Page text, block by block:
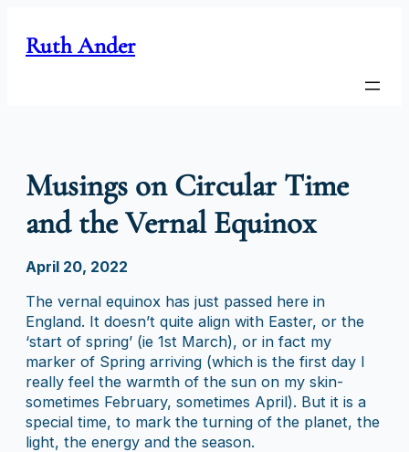
content
Ruth Ander
Musings on Circular Time
and the Vernal Equinox
April 20, 2022
The vernal equinox has just passed here in
England. It doesn’t quite align with Easter, or the
‘start of spring’ (ie 1st March), or in fact my
marker of Spring arriving (which is the first day I
really feel the warmth of the sun on my skin-
sometimes February, sometimes April). But it is a
special time, to mark the turning of the planet, the
light, the energy and the season.